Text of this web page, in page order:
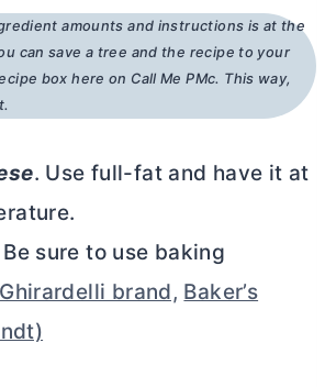
amounts and instructions is at the
can save a tree and the recipe to your
box here on Call Me PMc. This way,
. Use full-fat and have it at
Be sure to use baking
Ghirardelli brand, Baker’s